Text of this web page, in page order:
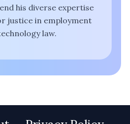
his diverse expertise
justice in employment
law.